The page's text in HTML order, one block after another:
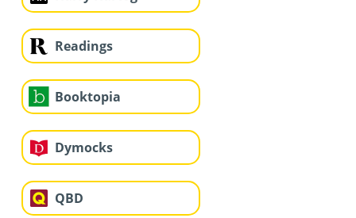
Readings
Booktopia
Dymocks
QBD